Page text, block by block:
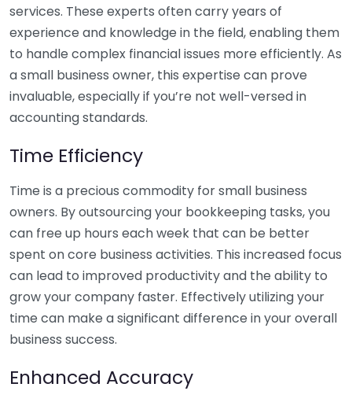
services. These experts often carry years of
experience and knowledge in the field, enabling them
to handle complex financial issues more efficiently. As
a small business owner, this expertise can prove
invaluable, especially if you’re not well-versed in
accounting standards.
Time Efficiency
Time is a precious commodity for small business
owners. By outsourcing your bookkeeping tasks, you
can free up hours each week that can be better
spent on core business activities. This increased focus
can lead to improved productivity and the ability to
grow your company faster. Effectively utilizing your
time can make a significant difference in your overall
business success.
Enhanced Accuracy